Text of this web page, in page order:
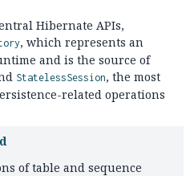
Hibernate APIs,
, which represents an
and is the source of
StatelessSession, the most
related operations
of table and sequence